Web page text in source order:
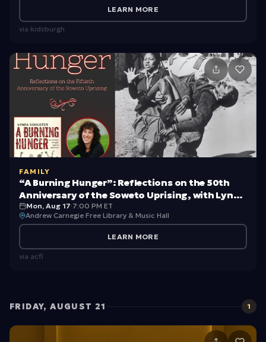
a
y:
K
id
s
a
n
ki
c
k
o
ff
b
a
k-
LEARN MORE
via kidsburgh
FAMILY
“A Burning Hunger”: Reflections on the 50th
Anniversary of the Soweto Uprising, with Lynda
Schuster
Mon, Aug 17·7:00 PM ET
Andrew Carnegie Free Library & Music Hall
LEARN MORE
via acfl
FRIDAY, AUGUST 21 1